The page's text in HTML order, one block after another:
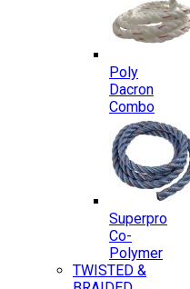
Poly
Dacron
Combo
Superpro
Co-
Polymer
TWISTED &